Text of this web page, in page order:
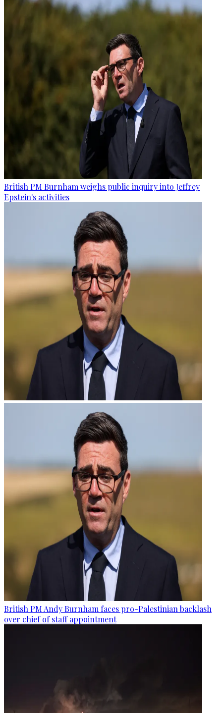
British PM Burnham weighs public inquiry into Jeffrey
Epstein's activities
British PM Andy Burnham faces pro-Palestinian backlash
over chief of staff appointment